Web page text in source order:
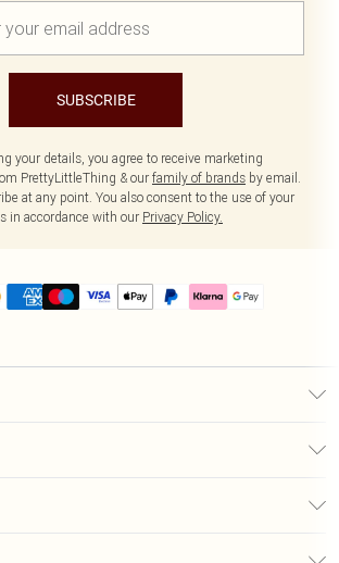
SUBSCRIBE
your details, you agree to receive marketing
PrettyLittleThing & ourfamily of brands by email.
at any point. You also consent to the use of your
in accordance with our Privacy Policy.